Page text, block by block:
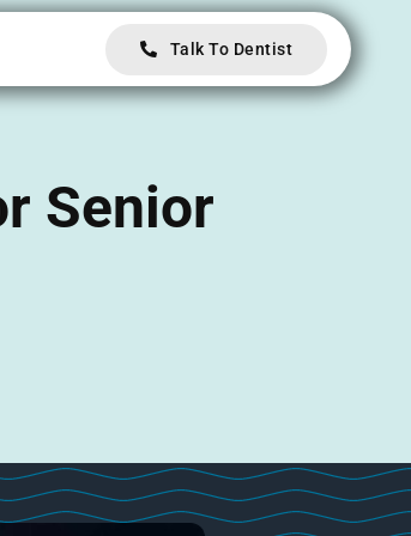
Talk To Dentist
Senior